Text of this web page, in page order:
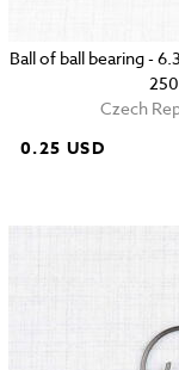
Ball of ball bearing -
Czech
0.25 USD